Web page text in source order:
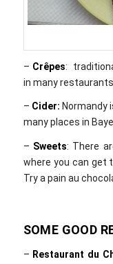
– Crêpes:
in many
– Cider: Normandy
many places in
– Sweets: There
where you can get
Try a pain au
SOME GOOD
– Restaurant du